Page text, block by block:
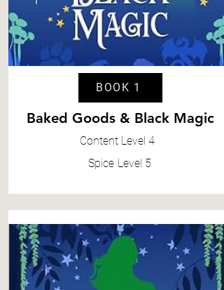
BOOK 1
Baked Goods & Black Magic
Content Level 4
Spice Level 5